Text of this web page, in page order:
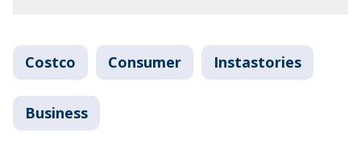
Costco Consumer Instastories
Business